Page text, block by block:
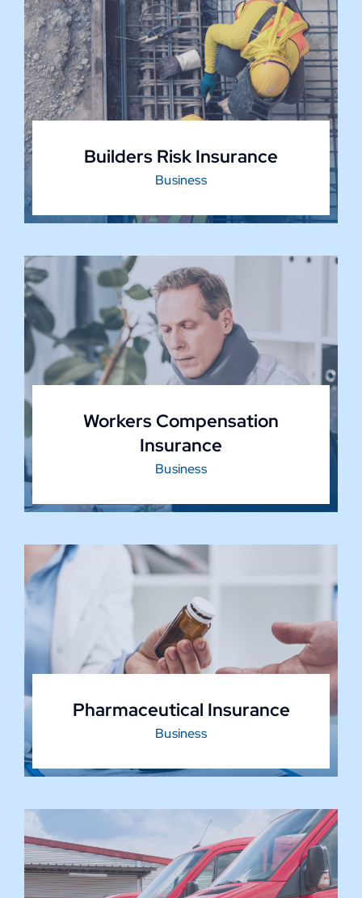
Builders Risk Insurance
Business
Workers Compensation
Insurance
Business
Pharmaceutical Insurance
Business